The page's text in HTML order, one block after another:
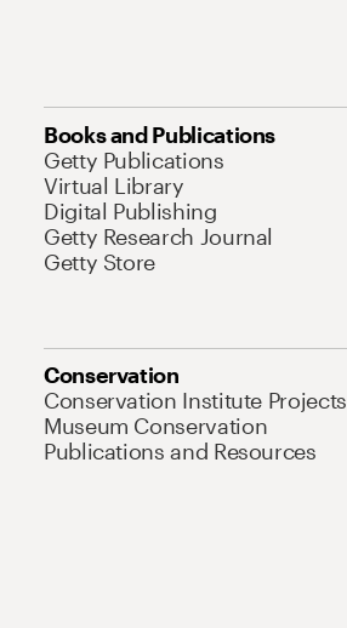
Books and Publications
Getty Publications
Virtual Library
Digital Publishing
Getty Research Journal
Getty Store
Conservation
Conservation Institute Projects
Museum Conservation
Publications and Resources